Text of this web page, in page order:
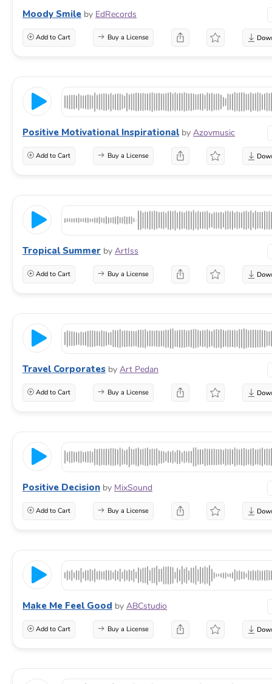
Moody Smile by EdRecords
Add to Cart Buy a License
Positive Motivational Inspirational by Azovmusic
Add to Cart Buy a License
Tropical Summer by ArtIss
Add to Cart Buy a License
Travel Corporates by Art Pedan
Add to Cart Buy a License
Positive Decision by MixSound
Add to Cart Buy a License
Make Me Feel Good by ABCstudio
Add to Cart Buy a License